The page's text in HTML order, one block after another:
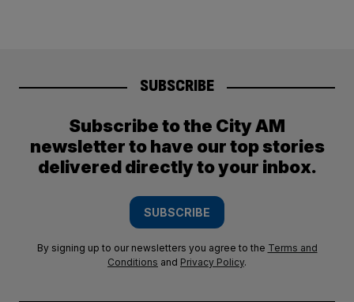
SUBSCRIBE
Subscribe to the City AM
newsletter to have our top stories
delivered directly to your inbox.
SUBSCRIBE
By signing up to our newsletters you agree to the Terms and
Conditions and Privacy Policy.